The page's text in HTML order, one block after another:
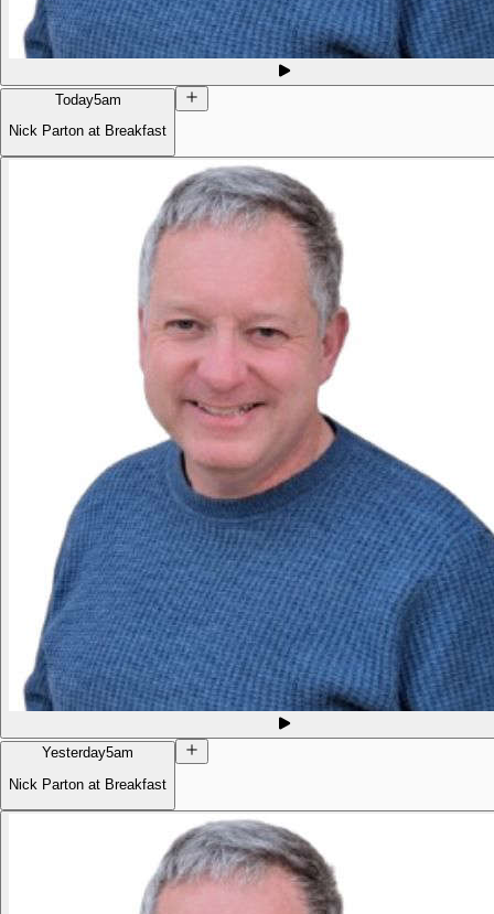
Today5am
Nick Parton at Breakfast
Yesterday5am
Nick Parton at Breakfast